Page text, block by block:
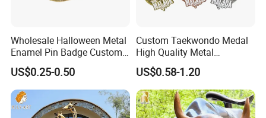
Wholesale Halloween Metal
Enamel Pin Badge Custom
Sandbag Cat Christmas
Souvenir Gift Lapel Pin
US$0.25-0.50
Custom Taekwondo Medal
High Quality Metal
Medallion with Logo for
Souvenir
US$0.58-1.20